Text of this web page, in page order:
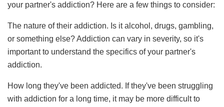
your partner's addiction? Here are a few things to consider:
The nature of their addiction. Is it alcohol, drugs, gambling,
or something else? Addiction can vary in severity, so it's
important to understand the specifics of your partner's
addiction.
How long they've been addicted. If they've been struggling
with addiction for a long time, it may be more difficult to